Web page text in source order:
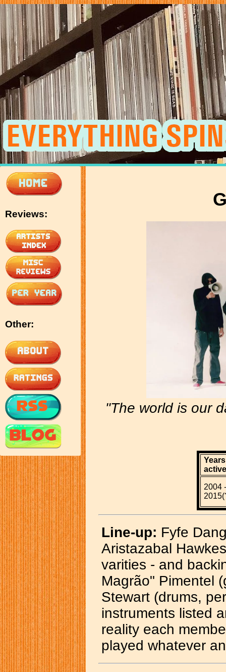
Reviews:
Other:
"The world is our
Years
2004 -
Line-up: Fyfe
Aristazabal
varities - and
Magrão" Pimentel
Stewart (drums,
instruments listed
reality each
played whatever